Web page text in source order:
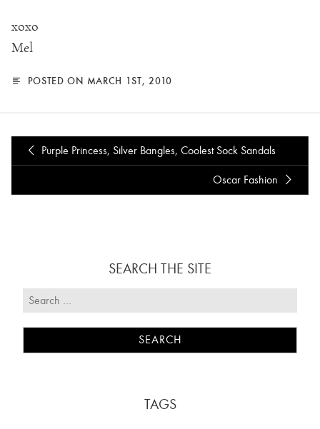
xoxo
Mel
POSTED ON MARCH 1ST, 2010
Purple Princess, Silver Bangles, Coolest Sock Sandals
Oscar Fashion
SEARCH THE SITE
TAGS